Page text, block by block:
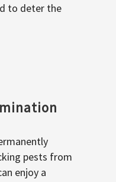
to deter the
pests from
enjoy a